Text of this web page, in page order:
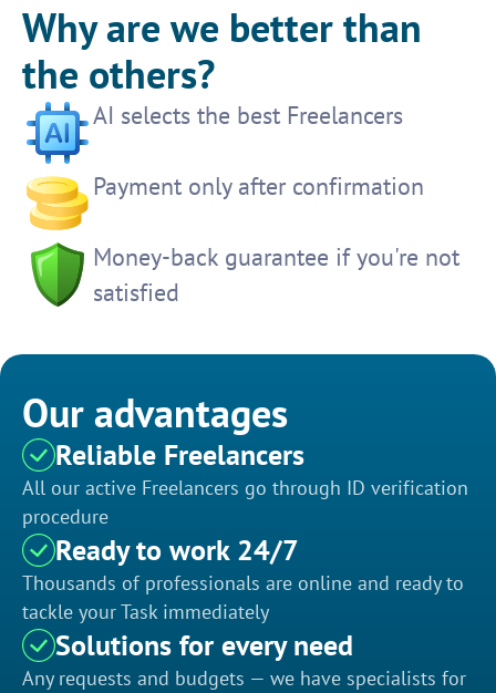
Why are we better than
the others?
AI selects the best Freelancers
Payment only after confirmation
Money-back guarantee if you're not
satisfied
Our advantages
Reliable Freelancers
All our active Freelancers go through ID verification
procedure
Ready to work 24/7
Thousands of professionals are online and ready to
tackle your Task immediately
Solutions for every need
Any requests and budgets — we have specialists for